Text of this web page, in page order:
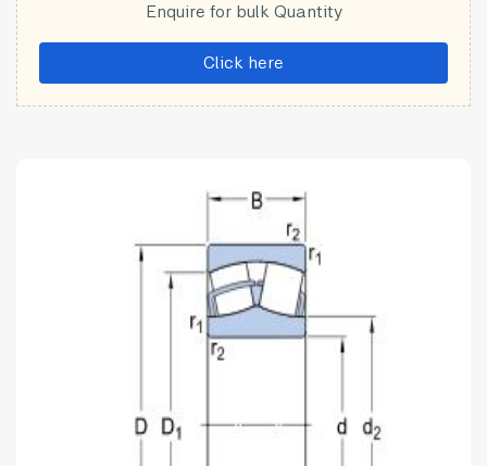
Enquire for bulk Quantity
Click here